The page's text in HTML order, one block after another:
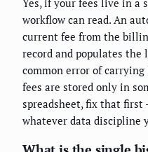
Yes, if your fees live in a
workflow can read. An
current fee from the
record and populates
common error of
fees are stored only in
spreadsheet, fix that
whatever data discipline